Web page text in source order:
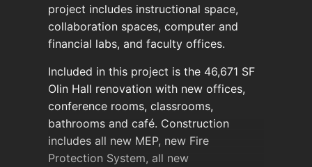
project includes instructional space,
collaboration spaces, computer and
financial labs, and faculty offices.
Included in this project is the 46,671 SF
Olin Hall renovation with new offices,
conference rooms, classrooms,
bathrooms and café. Construction
includes all new MEP, new Fire
Protection System, all new